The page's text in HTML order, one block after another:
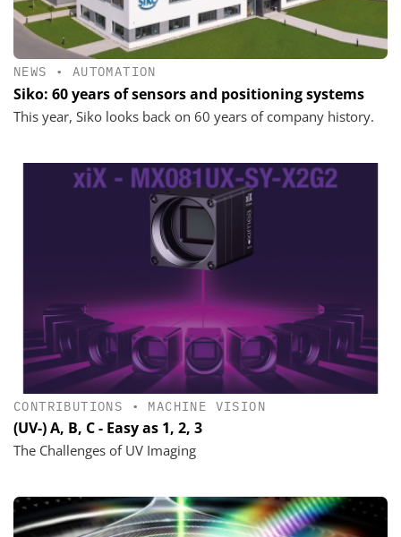
NEWS • AUTOMATION
Siko: 60 years of sensors and positioning systems
This year, Siko looks back on 60 years of company history.
CONTRIBUTIONS • MACHINE VISION
(UV-) A, B, C - Easy as 1, 2, 3
The Challenges of UV Imaging